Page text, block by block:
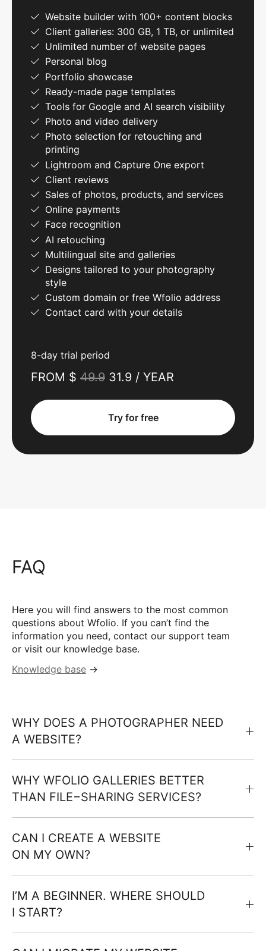
Website builder with 100+ content blocks
Client galleries: 300 GB, 1 TB, or unlimited
Unlimited number of website pages
Personal blog
Portfolio showcase
Ready-made page templates
Tools for Google and AI search visibility
Photo and video delivery
Photo selection for retouching and
printing
Lightroom and Capture One export
Client reviews
Sales of photos, products, and services
Online payments
Face recognition
AI retouching
Multilingual site and galleries
Designs tailored to your photography
style
Custom domain or free Wfolio address
Contact card with your details
8-day trial period
FROM $ 49.9 31.9 / YEAR
Try for free
FAQ
Here you will find answers to the most common
questions about Wfolio. If you can’t find the
information you need, contact our support team
or visit our knowledge base.
Knowledge base →
WHY DOES A PHOTOGRAPHER NEED
A WEBSITE?
WHY WFOLIO GALLERIES BETTER
THAN FILE−SHARING SERVICES?
CAN I CREATE A WEBSITE
ON MY OWN?
I’M A BEGINNER. WHERE SHOULD
I START?